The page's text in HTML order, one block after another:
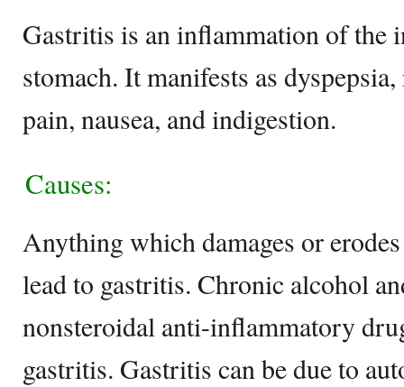
Gastritis is an inflammation of the
stomach. It manifests as
pain, nausea, and indigestion.
Causes:
Anything which damages or
lead to gastritis. Chronic alcohol
nonsteroidal anti-inflammatory
gastritis. Gastritis can be due to